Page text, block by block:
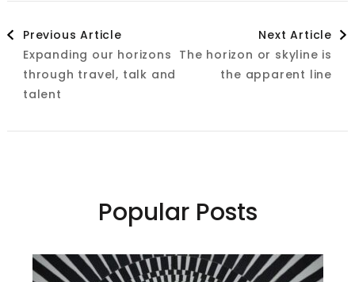
Post
Navigation
Previous Article
Expanding our horizons
through travel, talk and
talent
Next Article
The horizon or skyline is
the apparent line
Popular Posts